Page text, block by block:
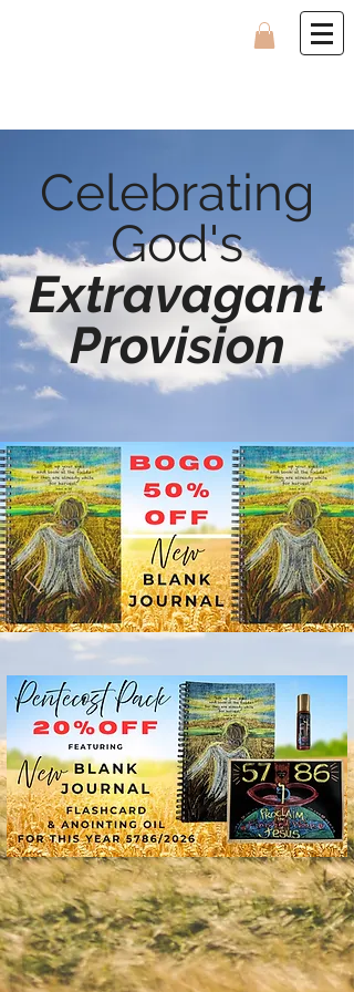
Celebrating
God's
Extravagant
Provision